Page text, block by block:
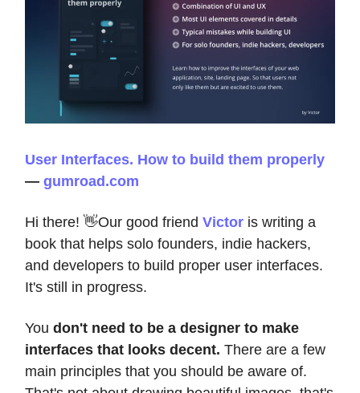
User Interfaces. How to build them properly
— gumroad.com
Hi there! 👋Our good friend Victor is writing a
book that helps solo founders, indie hackers,
and developers to build proper user interfaces.
It's still in progress.
You don't need to be a designer to make
interfaces that looks decent. There are a few
main principles that you should be aware of.